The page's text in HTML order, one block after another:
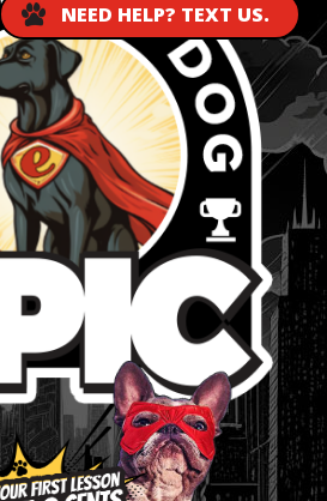
NEED HELP? TEXT US.